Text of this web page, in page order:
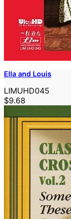
Ella and Louis
LIMUHD045
$9.68